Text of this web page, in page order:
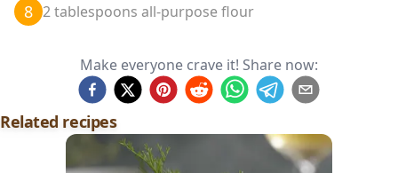
8 2 tablespoons all-purpose flour
Make everyone crave it! Share now:
Related recipes